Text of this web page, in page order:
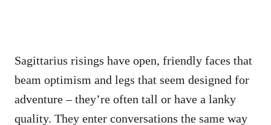
Sagittarius risings have open, friendly faces that
beam optimism and legs that seem designed for
adventure – they’re often tall or have a lanky
quality. They enter conversations the same way